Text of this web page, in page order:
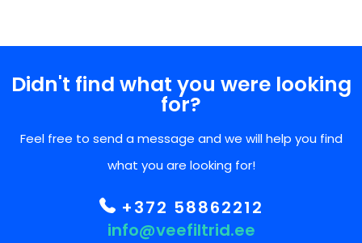
Didn't find what you were looking
for?
Feel free to send a message and we will help you find
what you are looking for!
+372 58862212
info@veefiltrid.ee